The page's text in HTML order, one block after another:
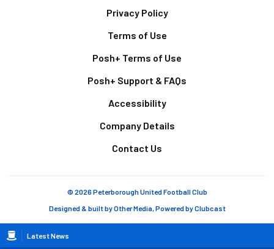
Breadcrumb
Latest News
Privacy Policy
Terms of Use
Posh+ Terms of Use
Posh+ Support & FAQs
Accessibility
Company Details
Contact Us
© 2026 Peterborough United Football Club
Designed & built byOther Media, Powered byClubcast